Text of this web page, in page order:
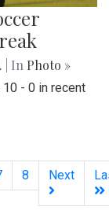
| In Photo »
- 0 in recent
8 Next